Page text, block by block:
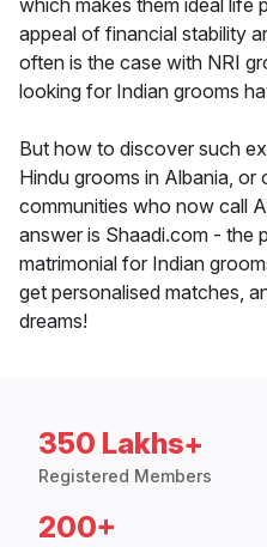
which makes them ideal life
appeal of financial stability
often is the case with NRI
looking for Indian grooms
But how to discover such
Hindu grooms in Albania,
communities who now call
answer is Shaadi.com - the
matrimonial for Indian
get personalised matches,
dreams!
350 Lakhs+
Registered Members
200+